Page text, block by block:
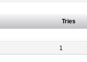
Tries
1